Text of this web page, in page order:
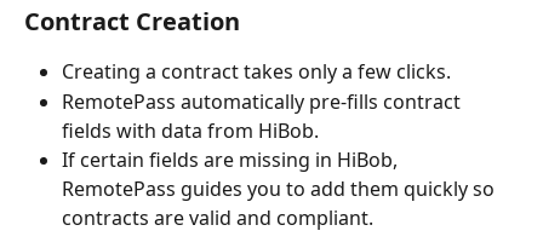
Contract Creation
Creating a contract takes only a few clicks.
RemotePass automatically pre-fills contract
fields with data from HiBob.
If certain fields are missing in HiBob,
RemotePass guides you to add them quickly so
contracts are valid and compliant.